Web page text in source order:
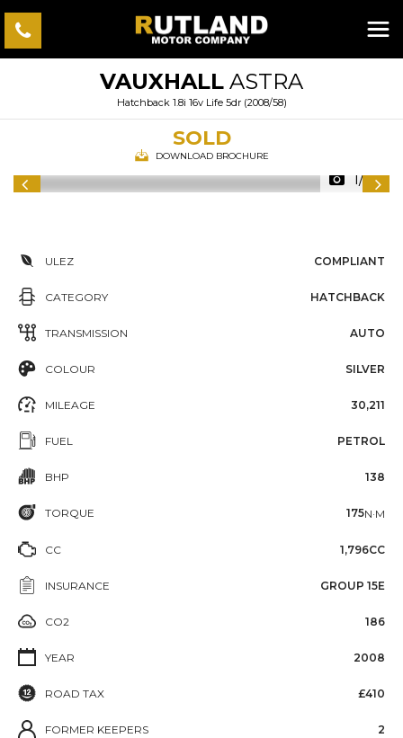
VAUXHALL ASTRA
Hatchback 1.8i 16v Life 5dr (2008/58)
SOLD
DOWNLOAD BROCHURE
1/49
ULEZ COMPLIANT
CATEGORY HATCHBACK
TRANSMISSION AUTO
COLOUR SILVER
MILEAGE 30,211
FUEL PETROL
BHP 138
TORQUE 175N·M
CC 1,796CC
INSURANCE GROUP 15E
CO2 186
YEAR 2008
ROAD TAX £410
FORMER KEEPERS 2